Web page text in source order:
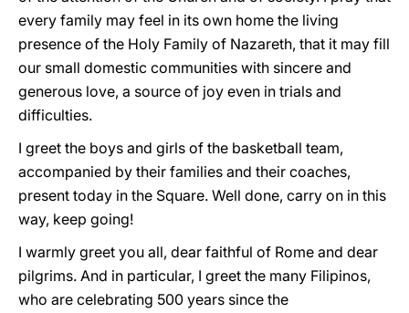
every family may feel in its own home the living
presence of the Holy Family of Nazareth, that it may fill
our small domestic communities with sincere and
generous love, a source of joy even in trials and
difficulties.
I greet the boys and girls of the basketball team,
accompanied by their families and their coaches,
present today in the Square. Well done, carry on in this
way, keep going!
I warmly greet you all, dear faithful of Rome and dear
pilgrims. And in particular, I greet the many Filipinos,
who are celebrating 500 years since the